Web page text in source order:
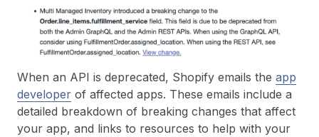
When an API is deprecated, Shopify emails the app
developer of affected apps. These emails include a
detailed breakdown of breaking changes that affect
your app, and links to resources to help with your